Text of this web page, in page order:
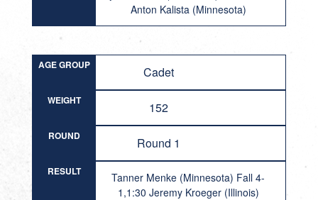
Anton Kalista (Minnesota)
AGE GROUP Cadet
WEIGHT 152
ROUND Round 1
RESULT
Tanner Menke (Minnesota) Fall 4-
1,1:30 Jeremy Kroeger (Illinois)